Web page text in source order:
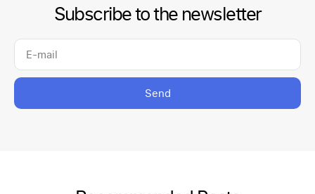
Subscribe to the newsletter
Send